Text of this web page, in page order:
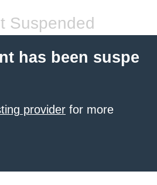
Suspended
has been suspe
provider for more